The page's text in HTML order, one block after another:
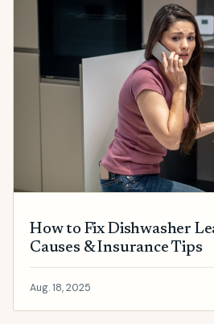
How to Fix Dishwasher
Causes & Insurance Tips
Aug. 18, 2025